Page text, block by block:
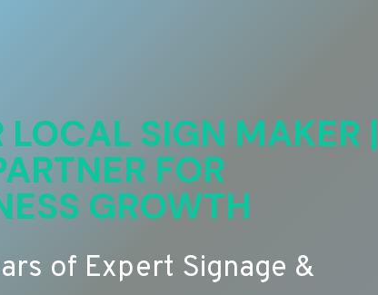
LOCAL SIGN MAKER |
FOR
GROWTH
of Expert Signage &